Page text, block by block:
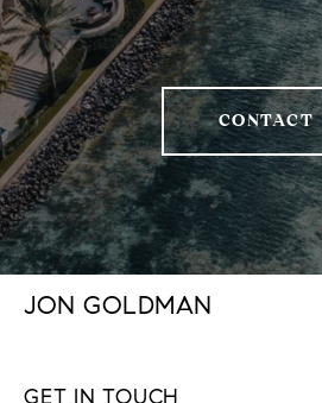
CONTACT
JON GOLDMAN
GET IN TOUCH